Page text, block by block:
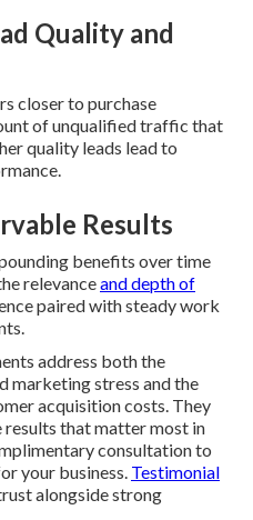
Quality and
closer to purchase
of unqualified traffic that
quality leads lead to
Results
benefits over time
relevanceand depth of
paired with steady work
address both the
marketing stress and the
acquisition costs. They
that matter most in
consultation to
your business. Testimonial
alongside strong